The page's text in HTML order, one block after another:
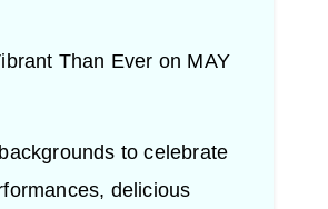
Than Ever on MAY
to celebrate
delicious